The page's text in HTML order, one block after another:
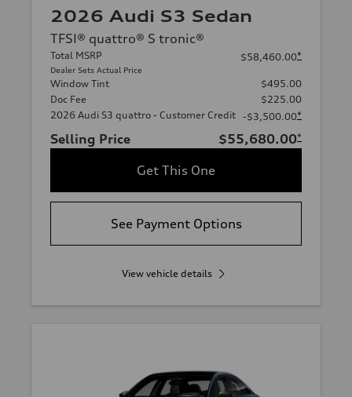
2026 Audi S3 Sedan
TFSI® quattro® S tronic®
Total MSRP
Dealer Sets Actual Price
$58,460.00*
Window Tint
$495.00
Doc Fee
$225.00
2026 Audi S3 quattro - Customer Credit -$3,500.00*
Selling Price $55,680.00*
Get This One
See Payment Options
View vehicle details